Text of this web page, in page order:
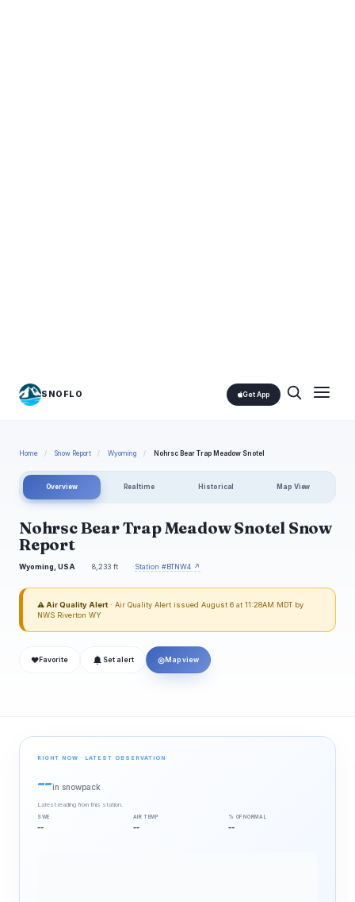
SNOFLO Get App
Home / Snow Report / Wyoming / Nohrsc Bear Trap Meadow Snotel
Overview Realtime Historical Map View
Nohrsc Bear Trap Meadow Snotel Snow
Report
Wyoming, USA 8,233 ft Station #BTNW4 ↗
⚠ Air Quality Alert · Air Quality Alert issued August 6 at 11:28AM MDT by
NWS Riverton WY
❤ Favorite Set alert ◎ Map view
RIGHT NOW · LATEST OBSERVATION
--in snowpack
Latest reading from this station.
SWE
--
AIR TEMP
--
% OF NORMAL
--